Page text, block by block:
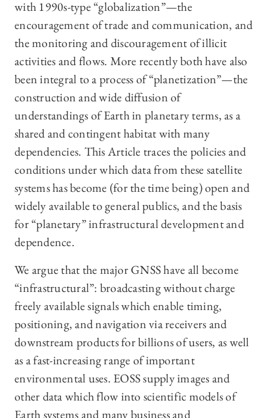
with 1990s-type “globalization”—the
encouragement of trade and communication, and
the monitoring and discouragement of illicit
activities and flows. More recently both have also
been integral to a process of “planetization”—the
construction and wide diffusion of
understandings of Earth in planetary terms, as a
shared and contingent habitat with many
dependencies. This Article traces the policies and
conditions under which data from these satellite
systems has become (for the time being) open and
widely available to general publics, and the basis
for “planetary” infrastructural development and
dependence.
We argue that the major GNSS have all become
“infrastructural”: broadcasting without charge
freely available signals which enable timing,
positioning, and navigation via receivers and
downstream products for billions of users, as well
as a fast-increasing range of important
environmental uses. EOSS supply images and
other data which flow into scientific models of
Earth systems and many business and